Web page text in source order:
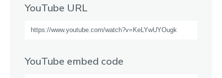
YouTube URL
YouTube embed code